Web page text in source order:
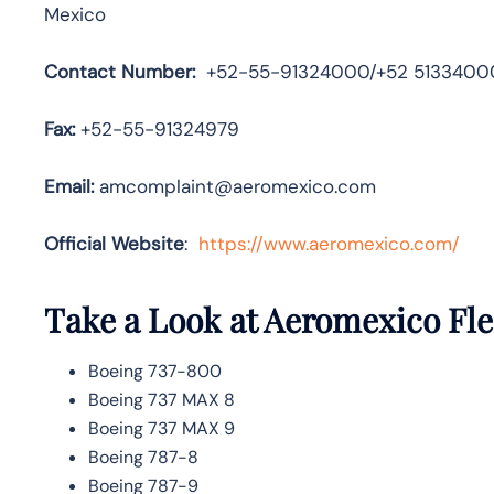
Mexico
Contact Number:+52-55-91324000/+52
Fax:+52-55-91324979
Email:amcomplaint@aeromexico.com
Official Website: https://www.aeromexico.com/
Take a Look at Aeromexico
Boeing 737-800
Boeing 737 MAX 8
Boeing 737 MAX 9
Boeing 787-8
Boeing 787-9